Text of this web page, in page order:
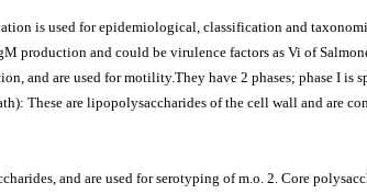
is used for epidemiological, classification and
production and could be virulence factors as Vi of
and are used for motility.They have 2 phases; phase I is
These are lipopolysaccharides of the cell wall and are
and are used for serotyping of m.o. 2. Core